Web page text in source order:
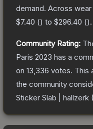
demand. Across
$7.40 () to $296.40 ().
Community Rating:
Paris 2023 has a
on 13,336 votes. This
the community
Sticker Slab | hallzerk